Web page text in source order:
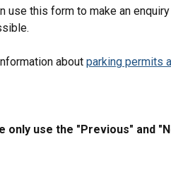
use this form to make an
about parking permits
only use the "Previous" and